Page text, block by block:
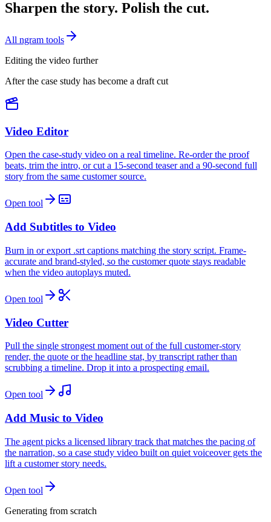
Sharpen the story. Polish the cut.
All ngram tools
Editing the video further
After the case study has become a draft cut
Video Editor
Open the case-study video on a real timeline. Re-order the proof
beats, trim the intro, or cut a 15-second teaser and a 90-second full
story from the same customer source.
Open tool
Add Subtitles to Video
Burn in or export .srt captions matching the story script. Frame-
accurate and brand-styled, so the customer quote stays readable
when the video autoplays muted.
Open tool
Video Cutter
Pull the single strongest moment out of the full customer-story
render, the quote or the headline stat, by transcript rather than
scrubbing a timeline. Drop it into a prospecting email.
Open tool
Add Music to Video
The agent picks a licensed library track that matches the pacing of
the narration, so a case study video built on quiet voiceover gets the
lift a customer story needs.
Open tool
Generating from scratch